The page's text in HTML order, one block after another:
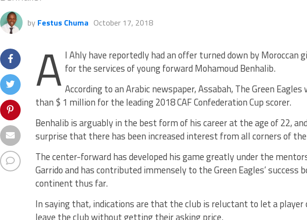
by Festus Chuma October 17, 2018
A l Ahly have reportedly had an offer turned down by Moroccan
for the services of young forward Mohamoud Benhalib.
According to an Arabic newspaper, Assabah, The Green
than $ 1 million for the leading 2018 CAF Confederation Cup scorer.
Benhalib is arguably in the best form of his career at the age of 22,
surprise that there has been increased interest from all corners of
The center-forward has developed his game greatly under the
Garrido and has contributed immensely to the Green Eagles’ success
continent thus far.
In saying that, indications are that the club is reluctant to let a player
leave the club without getting their asking price.